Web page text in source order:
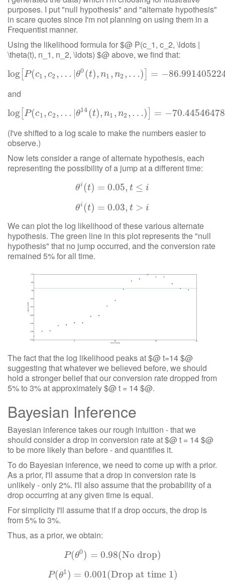
purposes. I put "null hypothesis" and "alternate hypothesis"
in scare quotes since I'm not planning on using them in a
Frequentist manner.
Using the likelihood formula for $@ P(c_1, c_2, \ldots |
\theta(t), n_1, n_2, \ldots) $@ above, we find that:
log P(c1 , c2 , … |θ0(t), n1 , n2 , …) = −
log[P(c 1 , c ,…|θ0(t),n 1,n2, … )]=
and
log [P(c1, c2, … |θ14(t), n1 , n2 , …) = −
log[P(c 1 , c ,…|θ14(t),n1,n2 … )]=
(I've shifted to a log scale to make the numbers easier to
observe.)
Now lets consider a range of alternate hypothesis, each
representing the possibility of a jump at a different time:
θi (t) = 0.05, t ≤ i
θ (t)=0.05,t ≤i
θi (t) = 0.03, t > i
θ (t)=0.03,t >i
We can plot the log likelihood of these various alternate
hypothesis. The green line in this plot represents the "null
hypothesis" that no jump occurred, and the conversion rate
remained 5% for all time.
The fact that the log likelihood peaks at $@ t=14 $@
suggesting that whatever we believed before, we should
hold a stronger belief that our conversion rate dropped from
5% to 3% at approximately $@ t = 14 $@.
Bayesian Inference
Bayesian inference takes our rough intuition - that we
should consider a drop in conversion rate at $@ t = 14 $@
to be more likely than before - and quantifies it.
To do Bayesian inference, we need to come up with a prior.
As a prior, I'll assume that a drop in conversion rate is
unlikely - only 2%. I'll also assume that the probability of a
drop occurring at any given time is equal.
For simplicity I'll assume that if a drop occurs, the drop is
from 5% to 3%.
Thus, as a prior, we obtain:
P(θ0) = 0.98(No drop)
P(θ 0)= 0.98(No drop)
P(θ1) = 0.001(Drop at time 1)
P( θ1) =0.001(Drop at time 1)